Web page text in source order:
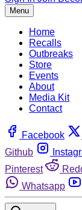
Menu
Home
Recalls
Outbreaks
Store
Events
About
Media Kit
Contact
Facebook
Github
Pinterest
Whatsapp